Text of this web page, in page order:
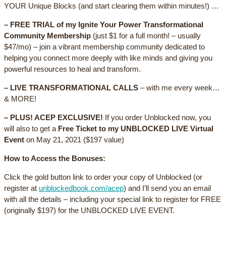
YOUR Unique Blocks (and start clearing them within minutes!) …
– FREE TRIAL of my Ignite Your Power Transformational
Community Membership (just $1 for a full month! – usually
$47/mo) – join a vibrant membership community dedicated to
helping you connect more deeply with like minds and giving you
powerful resources to heal and transform.
– LIVE TRANSFORMATIONAL CALLS – with me every week…
& MORE!
– PLUS! ACEP EXCLUSIVE! If you order Unblocked now, you
will also to get a Free Ticket to my UNBLOCKED LIVE Virtual
Event on May 21, 2021 ($197 value)
How to Access the Bonuses:
Click the gold button link to order your copy of Unblocked (or
register at unblockedbook.com/acep) and I’ll send you an email
with all the details – including your special link to register for FREE
(originally $197) for the UNBLOCKED LIVE EVENT.